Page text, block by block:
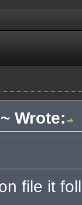
Wrote:
file it